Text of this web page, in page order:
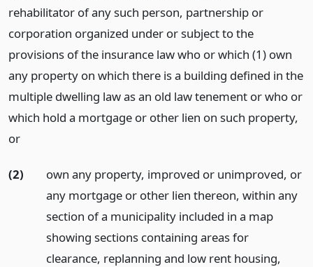
rehabilitator of any such person, partnership or
corporation organized under or subject to the
provisions of the insurance law who or which (1) own
any property on which there is a building defined in the
multiple dwelling law as an old law tenement or who or
which hold a mortgage or other lien on such property,
or
(2)
own any property, improved or unimproved, or
any mortgage or other lien thereon, within any
section of a municipality included in a map
showing sections containing areas for
clearance, replanning and low rent housing,